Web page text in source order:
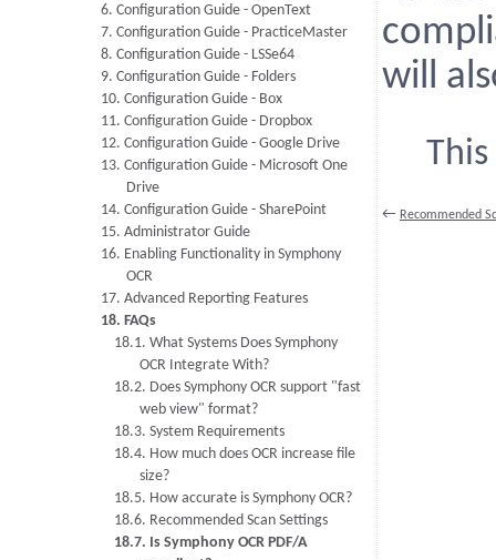
6. Configuration Guide - OpenText
7. Configuration Guide - PracticeMaster
8. Configuration Guide - LSSe64
9. Configuration Guide - Folders
10. Configuration Guide - Box
11. Configuration Guide - Dropbox
12. Configuration Guide - Google Drive
13. Configuration Guide - Microsoft One
Drive
14. Configuration Guide - SharePoint
15. Administrator Guide
16. Enabling Functionality in Symphony
OCR
17. Advanced Reporting Features
18. FAQs
18.1. What Systems Does Symphony
OCR Integrate With?
18.2. Does Symphony OCR support "fast
web view" format?
18.3. System Requirements
18.4. How much does OCR increase file
size?
18.5. How accurate is Symphony OCR?
18.6. Recommended Scan Settings
18.7. Is Symphony OCR PDF/A
will
← Recommended